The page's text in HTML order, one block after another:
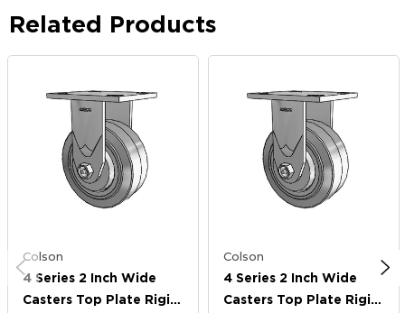
Related Products
Colson
4 Series 2 Inch Wide
Casters Top Plate Rigid
Colson
4 Series 2 Inch Wide
Casters Top Plate Rigid